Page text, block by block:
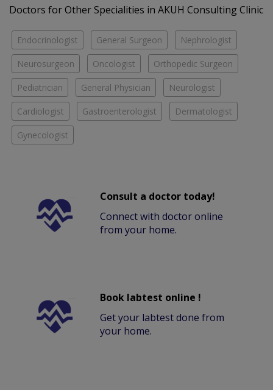
Doctors for Other Specialities in AKUH Consulting Clinic
Endocrinologist General Surgeon Nephrologist
Neurosurgeon Oncologist Orthopedic Surgeon
Pediatrician General Physician Neurologist
Cardiologist Gastroenterologist Dermatologist
Gynecologist
Consult a doctor today!
Connect with doctor online
from your home.
Book labtest online !
Get your labtest done from
your home.